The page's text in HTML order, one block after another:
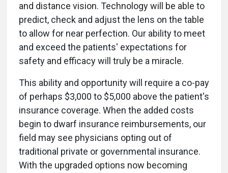
and distance vision. Technology will be able to
predict, check and adjust the lens on the table
to allow for near perfection. Our ability to meet
and exceed the patients' expectations for
safety and efficacy will truly be a miracle.
This ability and opportunity will require a co-pay
of perhaps $3,000 to $5,000 above the patient's
insurance coverage. When the added costs
begin to dwarf insurance reimbursements, our
field may see physicians opting out of
traditional private or governmental insurance.
With the upgraded options now becoming